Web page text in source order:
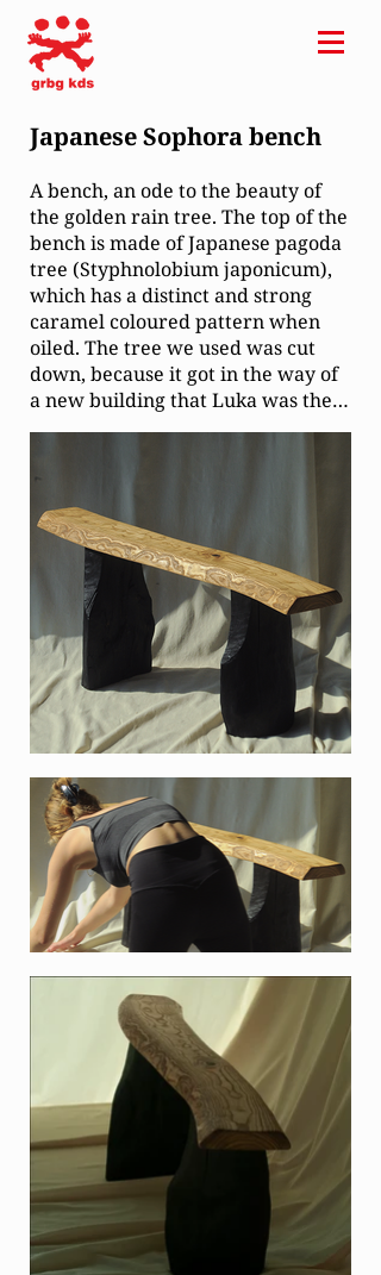
Japanese Sophora bench
A bench, an ode to the beauty of
the golden rain tree. The top of the
bench is made of Japanese pagoda
tree (Styphnolobium japonicum),
which has a distinct and strong
caramel coloured pattern when
oiled. The tree we used was cut
down, because it got in the way of
a new building that Luka was the
project manager for. Usually the
but once we found out about the
material, we managed to get it for
our use. The legs are made of a
split pine tree log that we found
when walking around in Vake
park, Tbilisi in March 2021. Cut
down during forest maintenance,
the beautiful and big pine logs
were mostly likely going to be sold
as firewood. So we decided to take
a few nicer pieces for ourselves,
burned the wood, because that is
just very fun to do.